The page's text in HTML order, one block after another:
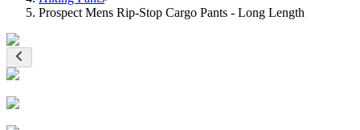
Prospect Mens Rip-Stop Cargo Pants - Long Length